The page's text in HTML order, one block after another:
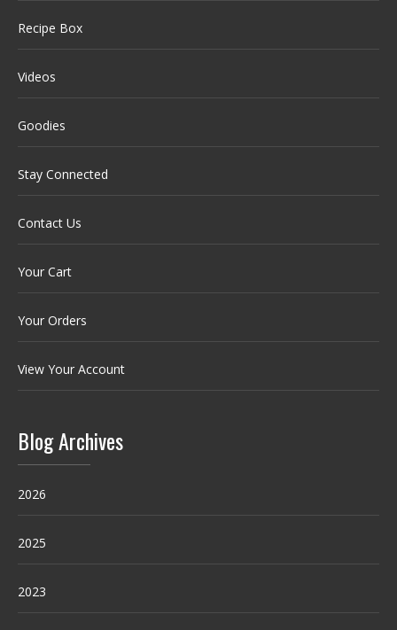
Recipe Box
Videos
Goodies
Stay Connected
Contact Us
Your Cart
Your Orders
View Your Account
Blog Archives
2026
2025
2023